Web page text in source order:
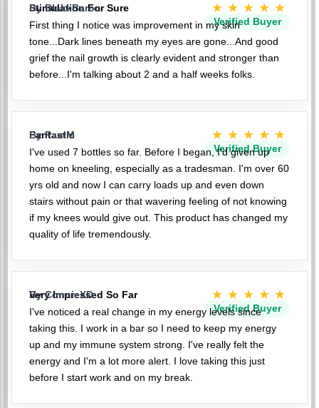
Stimulation For Sure ★★★★★
Verified Buyer
By BlakkBaron
First thing I notice was improvement in my skin
tone...Dark lines beneath my eyes are gone...And good
grief the nail growth is clearly evident and stronger than
before...I'm talking about 2 and a half weeks folks.
Fantastic ★★★★★
Verified Buyer
By PaulM
I've used 7 bottles so far. Before I began, I'd given up
home on kneeling, especially as a tradesman. I'm over 60
yrs old and now I can carry loads up and even down
stairs without pain or that wavering feeling of not knowing
if my knees would give out. This product has changed my
quality of life tremendously.
Very Impressed So Far ★★★★★
Verified Buyer
By ConnieXD
I've noticed a real change in my energy levels since
taking this. I work in a bar so I need to keep my energy
up and my immune system strong. I've really felt the
energy and I'm a lot more alert. I love taking this just
before I start work and on my break.